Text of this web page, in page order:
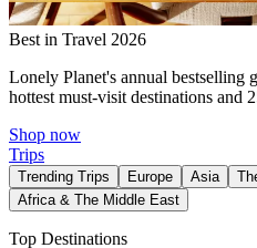
Best in Travel 2026
Lonely Planet's annual bestselling
hottest must-visit destinations and
Shop now
Trips
Trending Trips Europe Asia
Africa & The Middle East
Top Destinations